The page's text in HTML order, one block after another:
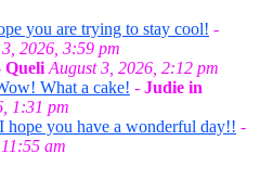
you are trying to stay cool! -
2026, 3:59 pm
Queli August 3, 2026, 2:12 pm
What a cake! - Judie in
1:31 pm
you have a wonderful day!! -
am